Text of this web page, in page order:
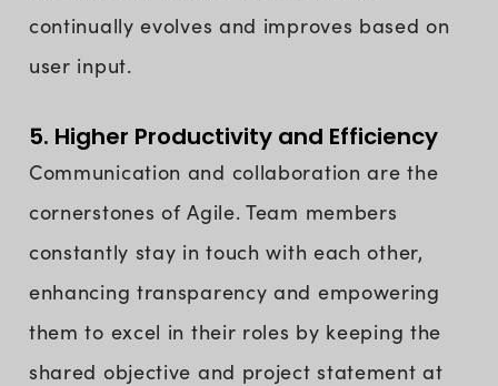
continually evolves and improves based on
user input.
5. Higher Productivity and Efficiency
Communication and collaboration are the
cornerstones of Agile. Team members
constantly stay in touch with each other,
enhancing transparency and empowering
them to excel in their roles by keeping the
shared objective and project statement at